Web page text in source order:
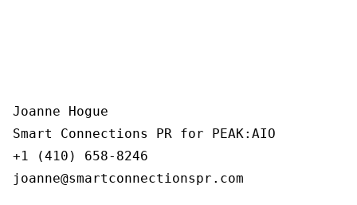
Joanne Hogue
Smart Connections PR for PEAK:AIO
+1 (410) 658-8246